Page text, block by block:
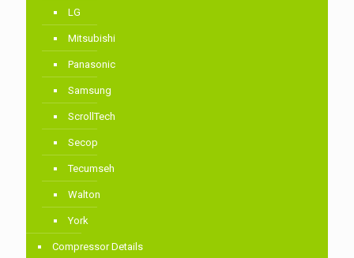
LG
Mitsubishi
Panasonic
Samsung
ScrollTech
Secop
Tecumseh
Walton
York
Compressor Details